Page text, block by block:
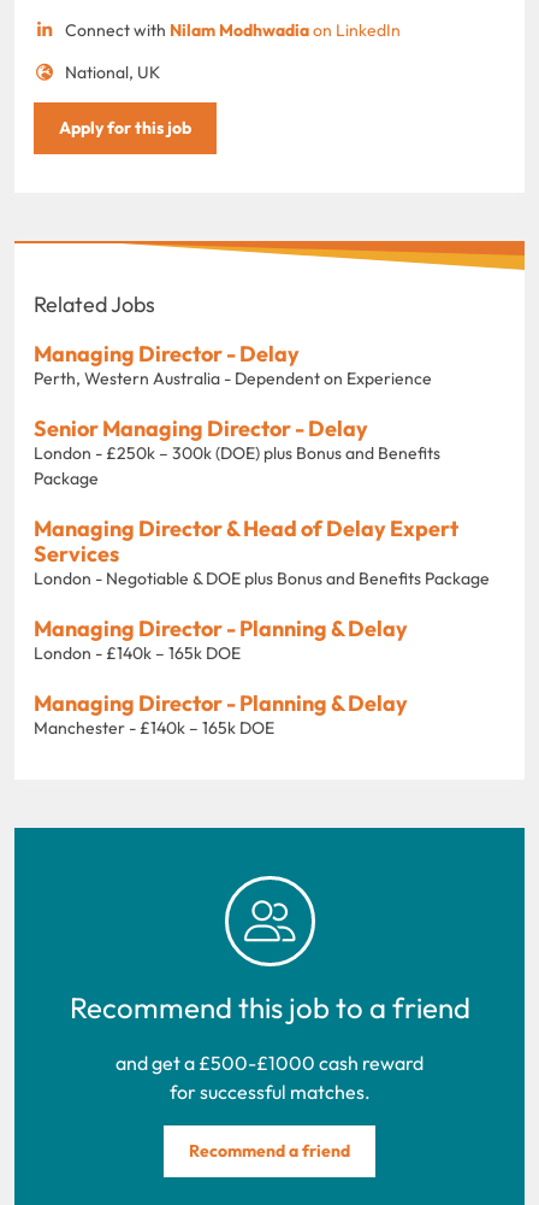
Connect with Nilam Modhwadiaon LinkedIn
National, UK
Apply for this job
Related Jobs
Managing Director - Delay
Perth, Western Australia - Dependent on Experience
Senior Managing Director - Delay
London - £250k – 300k (DOE) plus Bonus and Benefits
Package
Managing Director & Head of Delay Expert
Services
London - Negotiable & DOE plus Bonus and Benefits Package
Managing Director - Planning & Delay
London - £140k – 165k DOE
Managing Director - Planning & Delay
Manchester - £140k – 165k DOE
Recommend this job to a friend
and get a £500-£1000 cash reward
for successful matches.
Recommend a friend